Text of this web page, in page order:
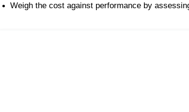
Weigh the cost against performance by